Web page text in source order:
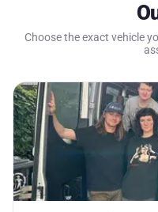
Choose the exact vehicle